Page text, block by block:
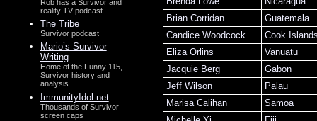
Brian Corridan
Guatemala
Candice Woodcock
Cook
Eliza Orlins
Vanuatu
Jacquie Berg
Gabon
Jeff Wilson
Palau
Marisa Calihan
Samoa
Rob has a Survivor and
reality TV podcast
The Tribe
Survivor podcast
Mario’s Survivor
Writing
Home of the Funny 115,
Survivor history and
analysis
ImmunityIdol.net
Thousands of Survivor
screen caps